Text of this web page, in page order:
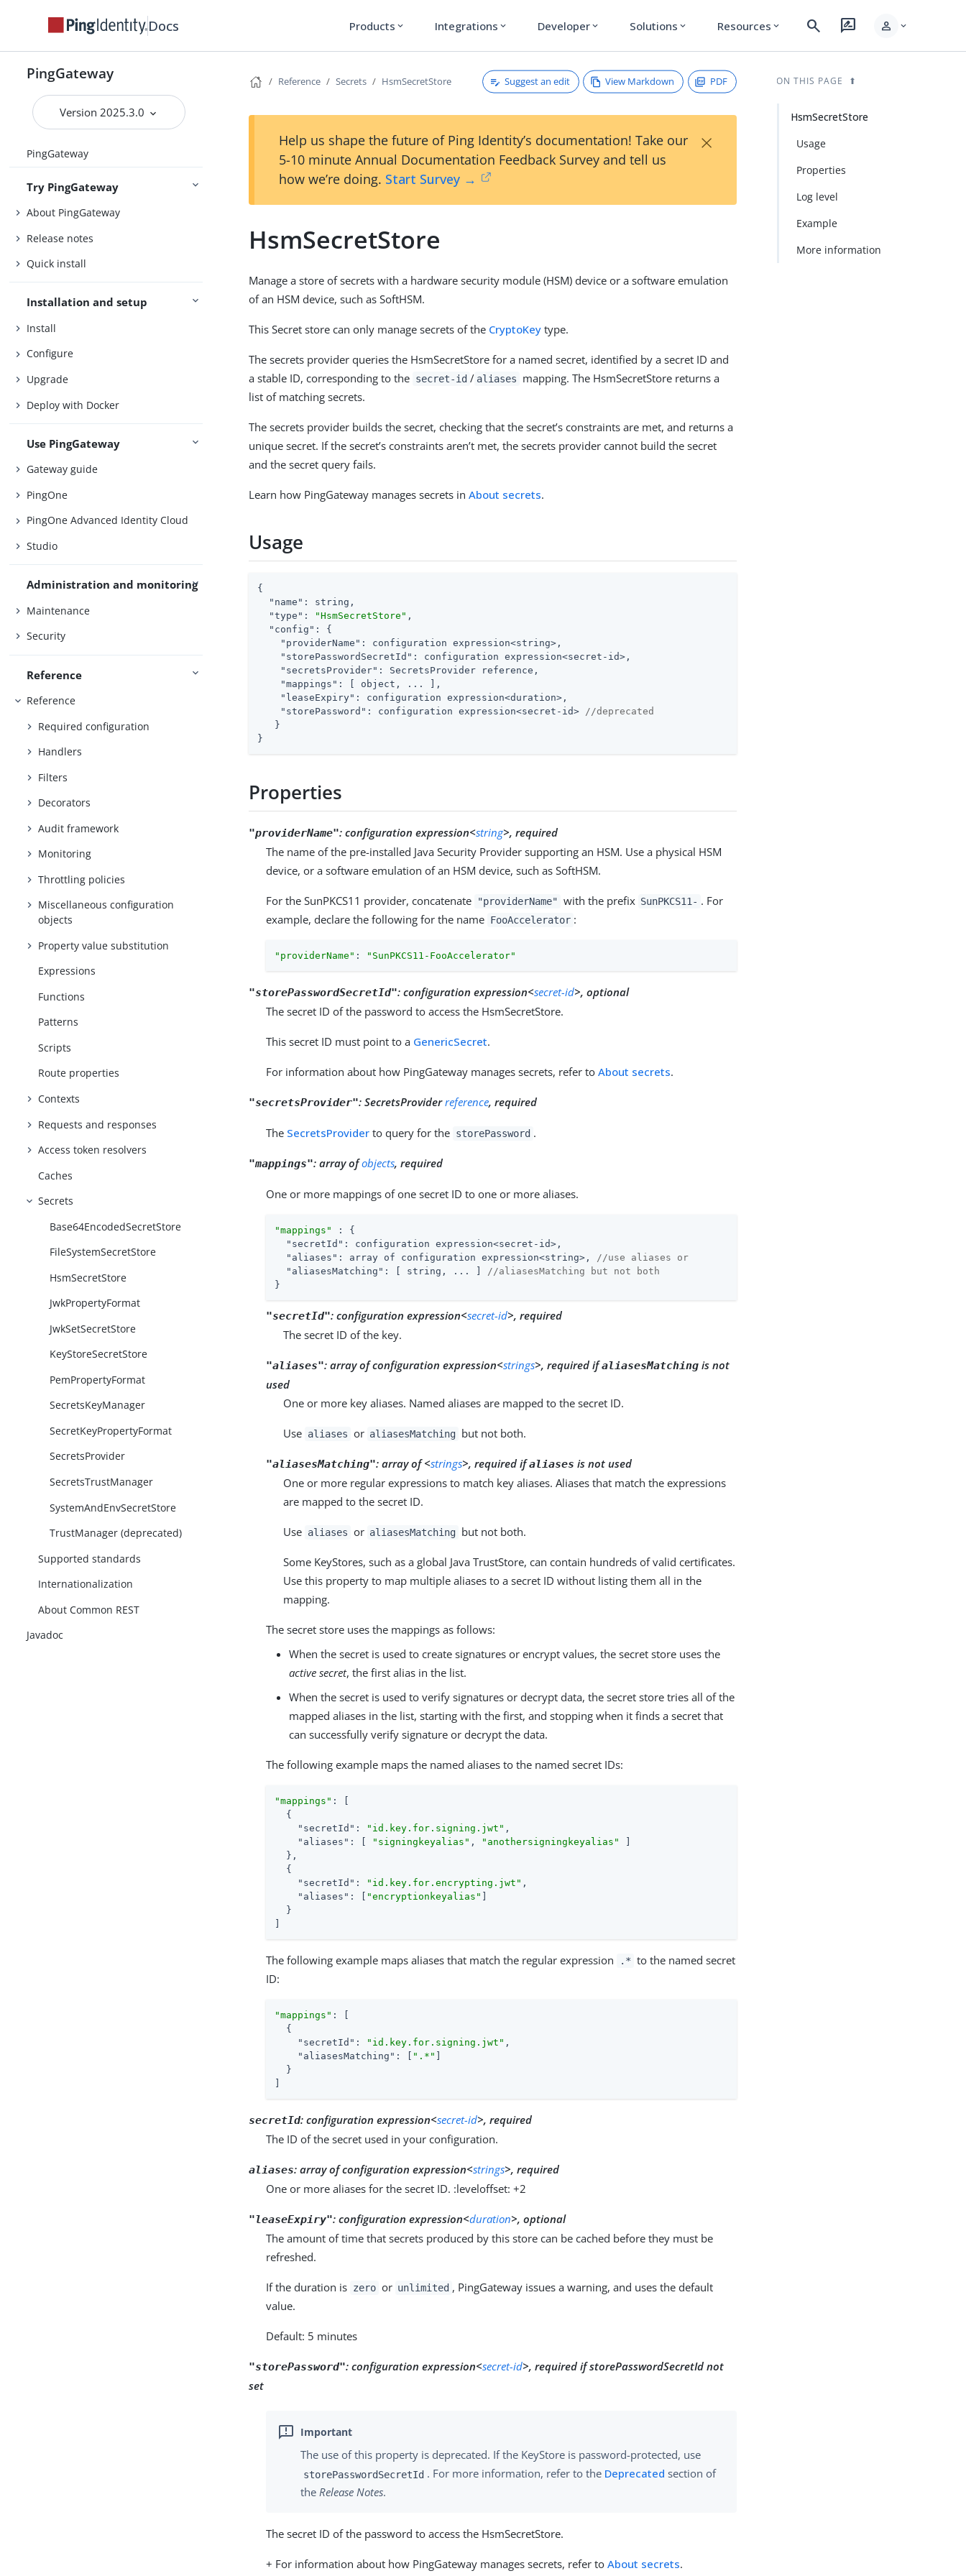
Docs Products expand_more Integrations expand_more Developer expand_more Solutions expand_more Resources expand_more search rate_review person expand_more
PingGateway
Version 2025.3.0
PingGateway
Try PingGateway
About PingGateway
Release notes
Quick install
Installation and setup
Install
Configure
Upgrade
Deploy with Docker
Use PingGateway
Gateway guide
PingOne
PingOne Advanced Identity Cloud
Studio
Administration and monitoring
Maintenance
Security
Reference
Reference
Required configuration
Handlers
Filters
Decorators
Audit framework
Monitoring
Throttling policies
Miscellaneous configuration
objects
Property value substitution
Expressions
Functions
Patterns
Scripts
Route properties
Contexts
Requests and responses
Access token resolvers
Caches
Secrets
Base64EncodedSecretStore
FileSystemSecretStore
HsmSecretStore
JwkPropertyFormat
JwkSetSecretStore
KeyStoreSecretStore
PemPropertyFormat
SecretsKeyManager
SecretKeyPropertyFormat
SecretsProvider
SecretsTrustManager
SystemAndEnvSecretStore
TrustManager (deprecated)
Supported standards
Internationalization
About Common REST
Javadoc
Reference Secrets HsmSecretStore Suggest an edit View Markdown PDF
Help us shape the future of Ping Identity’s documentation! Take our
5-10 minute Annual Documentation Feedback Survey and tell us
how we’re doing. Start Survey →
×
HsmSecretStore
Manage a store of secrets with a hardware security module (HSM) device or a software emulation
of an HSM device, such as SoftHSM.
This Secret store can only manage secrets of the CryptoKey type.
The secrets provider queries the HsmSecretStore for a named secret, identified by a secret ID and
a stable ID, corresponding to the secret-id / aliases
mapping. The HsmSecretStore returns a
list of matching secrets.
The secrets provider builds the secret, checking that the secret’s constraints are met, and returns a
unique secret. If the secret’s constraints aren’t met, the secrets provider cannot build the secret
and the secret query fails.
Learn how PingGateway manages secrets inAbout secrets.
Usage
{
"name" : string,
"type" : "HsmSecretStore" ,
"config" : {
"providerName" : configuration expression<string>,
"storePasswordSecretId" : configuration expression<secret-id>,
"secretsProvider" : SecretsProvider reference,
"mappings" : [ object, ... ],
"leaseExpiry" : configuration expression<duration>,
"storePassword" : configuration expression<secret-id>
//deprecated
   }
}
Properties
"providerName":configuration expression<string>, required
The name of the pre-installed Java Security Provider supporting an HSM. Use a physical HSM
device, or a software emulation of an HSM device, such as SoftHSM.
For the SunPKCS11 provider, concatenate "providerName" with the prefix SunPKCS11- . For
example, declare the following for the name FooAccelerator :
"providerName" : "SunPKCS11-FooAccelerator"
"storePasswordSecretId":configuration expression<secret-id>, optional
The secret ID of the password to access the HsmSecretStore.
This secret ID must point to a GenericSecret.
For information about how PingGateway manages secrets, refer toAbout secrets.
"secretsProvider":SecretsProviderreference, required
The SecretsProvider to query for the storePassword .
"mappings":array ofobjects, required
One or more mappings of one secret ID to one or more aliases.
"mappings"
: {
"secretId" : configuration expression<secret-id>,
"aliases" : array of configuration expression<string>,
//use aliases or
"aliasesMatching" : [ string, ... ]
//aliasesMatching but not both
}
"secretId":configuration expression<secret-id>, required
The secret ID of the key.
"aliases":array of configuration expression<strings>, required ifaliasesMatching is not
used
One or more key aliases. Named aliases are mapped to the secret ID.
Use aliases or aliasesMatching but not both.
"aliasesMatching":array of <strings>, required ifaliases is not used
One or more regular expressions to match key aliases. Aliases that match the expressions
are mapped to the secret ID.
Use aliases or aliasesMatching but not both.
Some KeyStores, such as a global Java TrustStore, can contain hundreds of valid certificates.
Use this property to map multiple aliases to a secret ID without listing them all in the
mapping.
The secret store uses the mappings as follows:
When the secret is used to create signatures or encrypt values, the secret store uses the
active secret, the first alias in the list.
When the secret is used to verify signatures or decrypt data, the secret store tries all of the
mapped aliases in the list, starting with the first, and stopping when it finds a secret that
can successfully verify signature or decrypt the data.
The following example maps the named aliases to the named secret IDs:
"mappings" : [
  {
"secretId" : "id.key.for.signing.jwt" ,
"aliases" : [ "signingkeyalias" , "anothersigningkeyalias"
  },
  {
"secretId" : "id.key.for.encrypting.jwt" ,
"aliases" : [ "encryptionkeyalias"
  }
The following example maps aliases that match the regular expression .* to the named secret
ID:
"mappings" : [
  {
"secretId" : "id.key.for.signing.jwt" ,
"aliasesMatching" : [ ".*"
  }
secretId:configuration expression<secret-id>, required
The ID of the secret used in your configuration.
aliases:array of configuration expression<strings>, required
One or more aliases for the secret ID. :leveloffset: +2
"leaseExpiry":configuration expression<duration>, optional
The amount of time that secrets produced by this store can be cached before they must be
refreshed.
If the duration is zero or unlimited , PingGateway issues a warning, and uses the default
value.
Default: 5 minutes
"storePassword":configuration expression<secret-id>, required if storePasswordSecretId not
set
The use of this property is deprecated. If the KeyStore is password-protected, use
storePasswordSecretId . For more information, refer to the Deprecated section of
theRelease Notes.
The secret ID of the password to access the HsmSecretStore.
+ For information about how PingGateway manages secrets, refer toAbout secrets.
ON THIS PAGE
HsmSecretStore
Usage
Properties
Log level
Example
More information